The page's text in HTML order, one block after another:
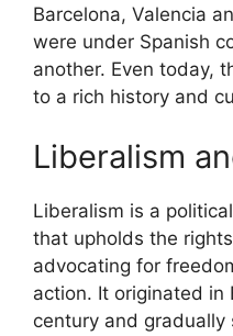
Barcelona, Valencia
were under Spanish
another. Even today,
to a rich history and
Liberalism
Liberalism is a
that upholds the
advocating for
action. It originated in
century and